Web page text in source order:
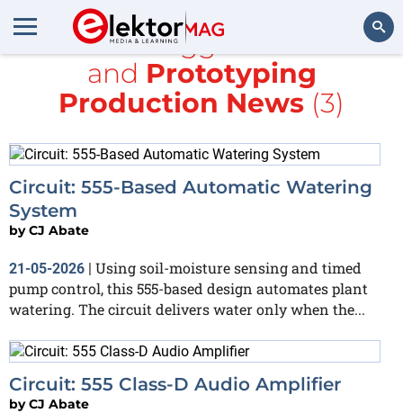
All items tagged with
555
and Prototyping
Production News (3)
Circuit: 555-Based Automatic Watering
System
byCJ Abate
21-05-2026 | Using soil-moisture sensing and timed
pump control, this 555-based design automates plant
watering. The circuit delivers water only when the...
Circuit: 555 Class-D Audio Amplifier
byCJ Abate